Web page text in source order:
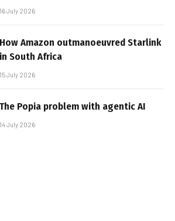
16 July 2026
How Amazon outmanoeuvred Starlink
in South Africa
15 July 2026
The Popia problem with agentic AI
14 July 2026